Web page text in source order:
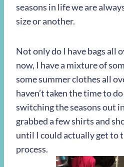
seasons in life we are
size or another.
Not only do I have bags all
now, I have a mixture of
some summer clothes all
haven’t taken the time to
switching the seasons out
grabbed a few shirts and
until I could actually get to
process.